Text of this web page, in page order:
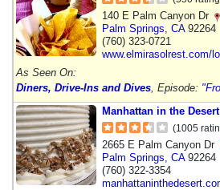
140 E Palm Canyon Dr
Palm Springs CA92264
(760) 323-0721
www.elmirasolrest.com/
As Seen On:
Diners, Drive-Ins and Dives , Episode:
Manhattan in the Desert
(1005
2665 E Palm Canyon Dr
Palm Springs CA92264
(760) 322-3354